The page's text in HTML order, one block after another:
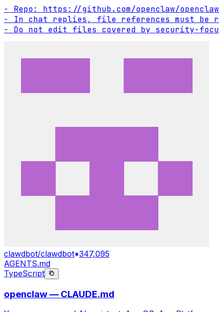
- Repo: https://github.com/openclaw/openclaw
- In chat replies, file references must be
- Do not edit files covered by security-
clawdbot/clawdbot 347,095
AGENTS.md
TypeScript
openclaw — CLAUDE.md